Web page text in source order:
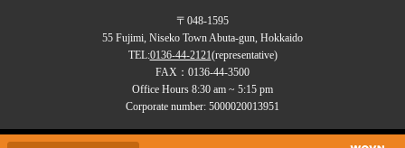
〒048-1595
55 Fujimi, Niseko Town Abuta-gun, Hokkaido
TEL:0136-44-2121(representative)
FAX：0136-44-3500
Office Hours 8:30 am ~ 5:15 pm
Corporate number: 5000020013951
Copyrights (C) NISEKO Town